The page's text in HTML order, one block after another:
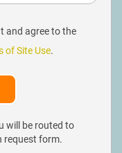
and agree to the
of Site Use.
will be routed to
request form.